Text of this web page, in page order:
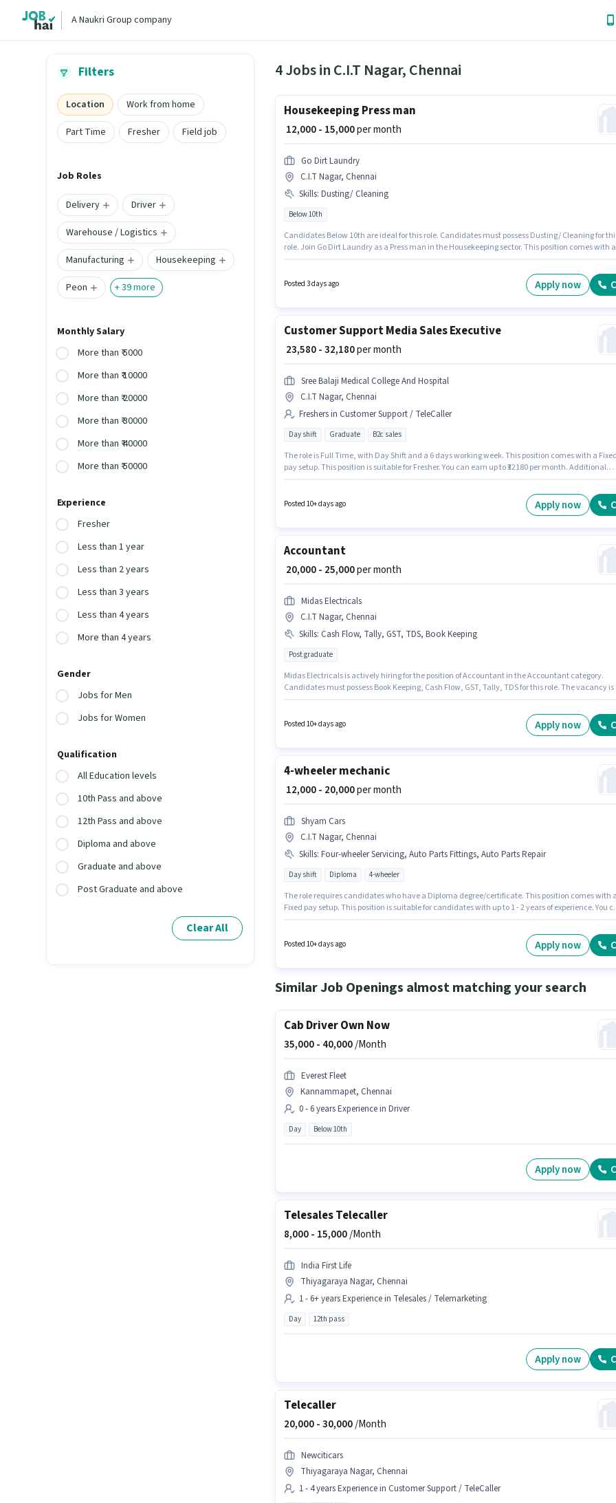
A Naukri Group company
Filters
Location
Work from home
Part Time
Fresher Field job
Job Roles
Delivery
Driver
Warehouse / Logistics
Manufacturing
Housekeeping
Peon
+39more
Monthly Salary
More than ₹ 5000
More than ₹ 10000
More than ₹ 20000
More than ₹ 30000
More than ₹ 40000
More than ₹ 50000
Experience
Fresher
Less than 1 year
Less than 2 years
Less than 3 years
Less than 4 years
More than 4 years
Gender
Jobs for Men
Jobs for Women
Qualification
All Education levels
10th Pass and above
12th Pass and above
Diploma and above
Graduate and above
Post Graduate and above
Clear All
4 Jobs in C.I.T Nagar, Chennai
Housekeeping Press man
₹ 12,000 - 15,000per month
Go Dirt Laundry
C.I.T Nagar, Chennai
Skills: Dusting/ Cleaning
Below 10th
Candidates Below 10th are ideal for this role. Candidates must possess Dusting/ Cleaning for
role. Join Go Dirt Laundry as a Press man in the Housekeeping sector. This position comes with a
Posted 3 days ago Apply now
Customer Support Media Sales Executive
₹ 23,580 - 32,180per month
Sree Balaji Medical College And Hospital
C.I.T Nagar, Chennai
Freshers in Customer Support / TeleCaller
Day shift Graduate B2c sales
The role is Full Time, with Day Shift and a 6 days working week. This position comes with a
pay setup. This position is suitable for Fresher. You can earn up to ₹32180 per month. Additional
Posted 10+ days ago Apply now
Accountant
₹ 20,000 - 25,000per month
Midas Electricals
C.I.T Nagar, Chennai
Skills: Cash Flow, Tally, GST, TDS, Book Keeping
Post graduate
Midas Electricals is actively hiring for the position of Accountant in the Accountant category.
Candidates must possess Book Keeping, Cash Flow, GST, Tally, TDS for this role. The vacancy is
of experience and monthly earning will be ₹25000.
Posted 10+ days ago Apply now
4-wheeler mechanic
₹ 12,000 - 20,000per month
Shyam Cars
C.I.T Nagar, Chennai
Skills: Four-wheeler Servicing, Auto Parts Fittings, Auto Parts Repair
Day shift Diploma 4-wheeler
The role requires candidates who have a Diploma degree/certificate. This position comes with
Fixed pay setup. This position is suitable for candidates with up to 1 - 2 years of experience. You
and a 6 days working week. This job role is located in C.I.T Nagar, Chennai.
Posted 10+ days ago Apply now
Similar Job Openings almost matching your search
Cab Driver Own Now
35,000 - 40,000/Month
Everest Fleet
Kannammapet, Chennai
0 - 6 years Experience in Driver
Day Below 10th
Apply now
Telesales Telecaller
8,000 - 15,000/Month
India First Life
Thiyagaraya Nagar, Chennai
1 - 6+ years Experience in Telesales / Telemarketing
Day 12th pass
Apply now
Telecaller
20,000 -30,000/Month
Newciticars
Thiyagaraya Nagar, Chennai
1 - 4 years Experience in Customer Support / TeleCaller